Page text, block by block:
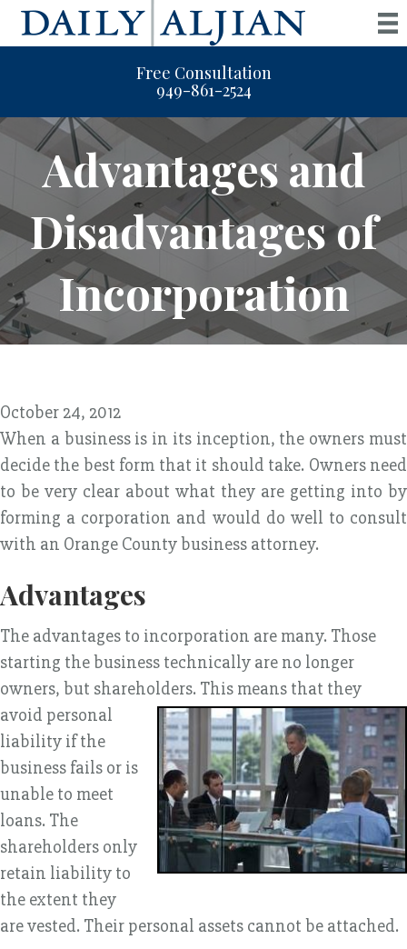
Free Consultation
949-861-2524
Advantages and
Disadvantages of
Incorporation
October 24, 2012
When a business is in its inception, the owners must
decide the best form that it should take. Owners need
to be very clear about what they are getting into by
forming a corporation and would do well to consult
with an Orange County business attorney.
Advantages
The advantages to incorporation are many. Those
starting the business technically are no longer
owners, but shareholders. This means that they
avoid personal
liability if the
business fails or is
unable to meet
loans. The
shareholders only
retain liability to
the extent they
are vested. Their personal assets cannot be attached.